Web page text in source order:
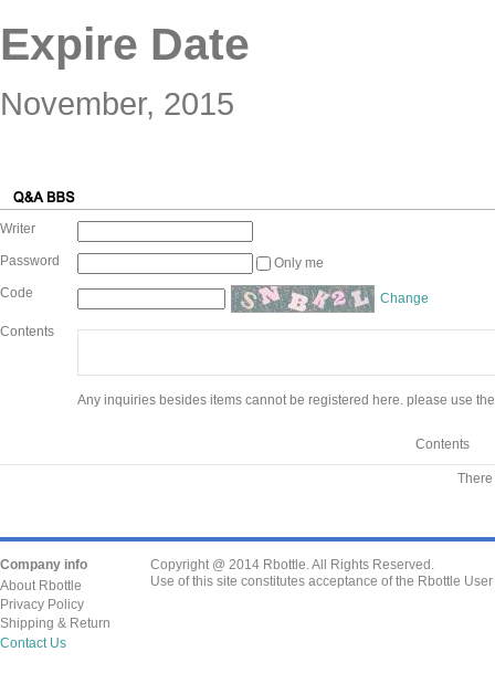
Expire Date
November, 2015
Writer
Password
Only me
Code
Change
Contents
Any inquiries besides items cannot be registered here. please use
Contents
Company info
About Rbottle
Privacy Policy
Shipping & Return
Contact Us
Copyright @ 2014 Rbottle. All Rights Reserved.
Use of this site constitutes acceptance of the Rbottle